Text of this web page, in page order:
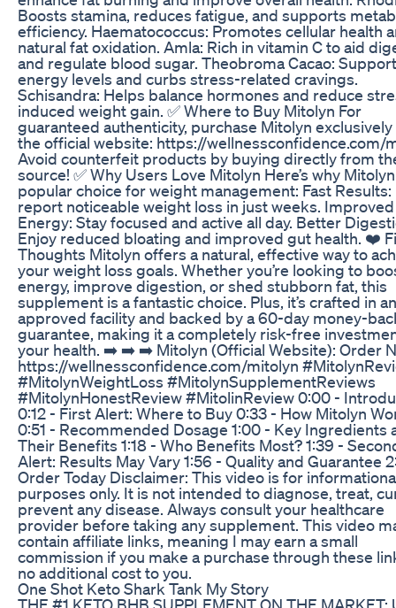
Boosts stamina, reduces fatigue, and supports
efficiency. Haematococcus: Promotes cellular health
natural fat oxidation. Amla: Rich in vitamin C to aid
and regulate blood sugar. Theobroma Cacao:
energy levels and curbs stress-related cravings.
Schisandra: Helps balance hormones and reduce
induced weight gain. ✅ Where to Buy Mitolyn For
guaranteed authenticity, purchase Mitolyn
the official website: https://wellnessconfidence.com/
Avoid counterfeit products by buying directly from
source! ✅ Why Users Love Mitolyn Here’s why
popular choice for weight management: Fast
report noticeable weight loss in just weeks. Improved
Energy: Stay focused and active all day. Better
Enjoy reduced bloating and improved gut health. ❤️
Thoughts Mitolyn offers a natural, effective way to
your weight loss goals. Whether you’re looking to
energy, improve digestion, or shed stubborn fat, this
supplement is a fantastic choice. Plus, it’s crafted in
approved facility and backed by a 60-day money-
guarantee, making it a completely risk-free
your health. ➡️ ➡️ ➡️ Mitolyn (Official Website): Order
https://wellnessconfidence.com/mitolyn
#MitolynWeightLoss #MitolynSupplementReviews
#MitolynHonestReview #MitolinReview 0:00 -
0:12 - First Alert: Where to Buy 0:33 - How Mitolyn
0:51 - Recommended Dosage 1:00 - Key Ingredients
Their Benefits 1:18 - Who Benefits Most? 1:39 -
Alert: Results May Vary 1:56 - Quality and Guarantee
Order Today Disclaimer: This video is for
purposes only. It is not intended to diagnose, treat,
prevent any disease. Always consult your healthcare
provider before taking any supplement. This video
contain affiliate links, meaning I may earn a small
commission if you make a purchase through these
no additional cost to you.
One Shot Keto Shark Tank My Story
THE #1 KETO BHB SUPPLEMENT ON THE MARKET: